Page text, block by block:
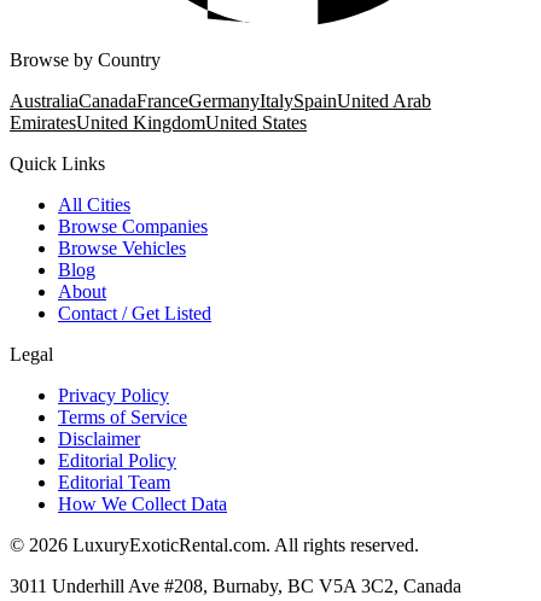
Browse by Country
AustraliaCanadaFranceGermanyItalySpainUnited Arab
EmiratesUnited KingdomUnited States
Quick Links
All Cities
Browse Companies
Browse Vehicles
Blog
About
Contact / Get Listed
Legal
Privacy Policy
Terms of Service
Disclaimer
Editorial Policy
Editorial Team
How We Collect Data
© 2026 LuxuryExoticRental.com. All rights reserved.
3011 Underhill Ave #208, Burnaby, BC V5A 3C2, Canada